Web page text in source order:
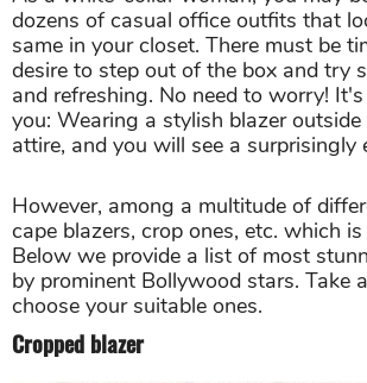
dozens of casual office outfits that
same in your closet. There must be
desire to step out of the box and try
and refreshing. No need to worry!
you: Wearing a stylish blazer
attire, and you will see a surprisingly
However, among a multitude of
cape blazers, crop ones, etc. which
Below we provide a list of most
by prominent Bollywood stars. Take
choose your suitable ones.
Cropped blazer